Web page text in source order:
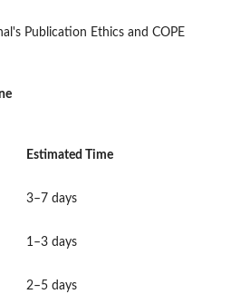
Publication Ethics and COPE
Estimated Time
3–7 days
1–3 days
2–5 days